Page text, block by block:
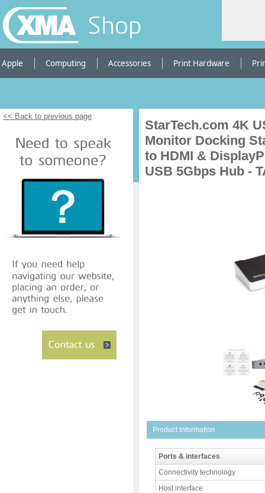
Shop
Apple Computing Accessories Print Hardware
<< Back to previous page
StarTech.com 4K
Monitor Docking
to HDMI &
USB 5Gbps Hub -
Product Information
Ports & interfaces
Connectivity technology
Host interface